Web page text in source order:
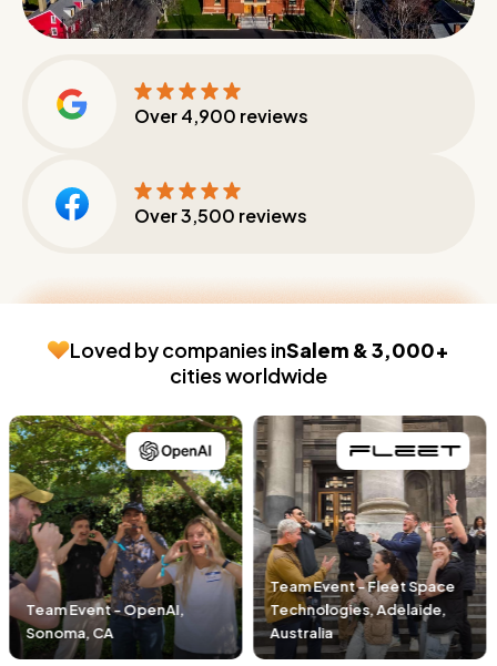
Over4,900 reviews
Over3,500 reviews
Loved by companies inSalem & 3,000+
cities worldwide
Team Event - Fleet Space
Technologies, Adelaide,
Australia
Team Event - Pacific Life,
Newport Beach, CA